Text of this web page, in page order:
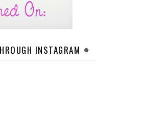
INSTAGRAM